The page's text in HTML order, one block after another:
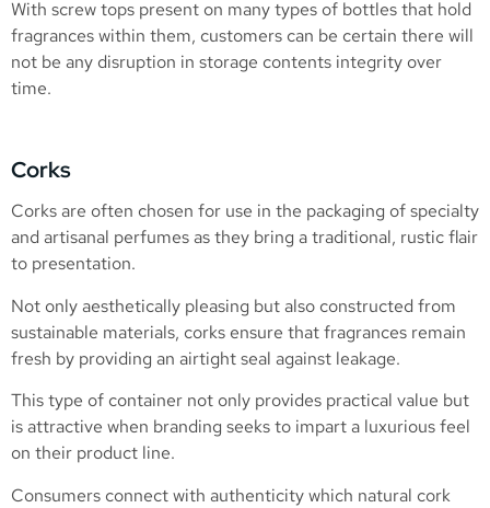
With screw tops present on many types of bottles that hold
fragrances within them, customers can be certain there will
not be any disruption in storage contents integrity over
time.
Corks
Corks are often chosen for use in the packaging of specialty
and artisanal perfumes as they bring a traditional, rustic flair
to presentation.
Not only aesthetically pleasing but also constructed from
sustainable materials, corks ensure that fragrances remain
fresh by providing an airtight seal against leakage.
This type of container not only provides practical value but
is attractive when branding seeks to impart a luxurious feel
on their product line.
Consumers connect with authenticity which natural cork